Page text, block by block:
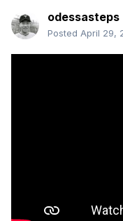
odessasteps
Posted April 29,